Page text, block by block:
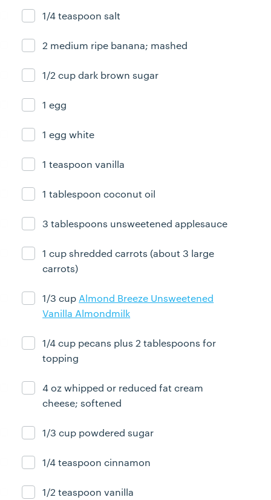
Ingredient ready
1/4 teaspoon salt
Ingredient ready
2 medium ripe banana; mashed
Ingredient ready
1/2 cup dark brown sugar
Ingredient ready
1 egg
Ingredient ready
1 egg white
Ingredient ready
1 teaspoon vanilla
Ingredient ready
1 tablespoon coconut oil
Ingredient ready
3 tablespoons unsweetened applesauce
Ingredient ready
1 cup shredded carrots (about 3 large
carrots)
Ingredient ready
1/3 cup Almond Breeze Unsweetened
Vanilla Almondmilk
Ingredient ready
1/4 cup pecans plus 2 tablespoons for
topping
Ingredient ready
4 oz whipped or reduced fat cream
cheese; softened
Ingredient ready
1/3 cup powdered sugar
Ingredient ready
1/4 teaspoon cinnamon
Ingredient ready
1/2 teaspoon vanilla